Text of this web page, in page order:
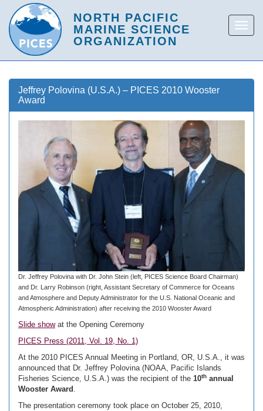
Jeffrey Polovina (U.S.A.) – PICES 2010 Wooster
Award
Dr. Jeffrey Polovina with Dr. John Stein (left, PICES Science Board Chairman)
and Dr. Larry Robinson (right, Assistant Secretary of Commerce for Oceans
and Atmosphere and Deputy Administrator for the U.S. National Oceanic and
Atmospheric Administration) after receiving the 2010 Wooster Award
Slide showat the Opening Ceremony
PICES Press (2011, Vol. 19, No. 1)
At the 2010 PICES Annual Meeting in Portland, OR, U.S.A., it was
announced that Dr. Jeffrey Polovina (NOAA, Pacific Islands
Fisheries Science, U.S.A.) was the recipient of the 10th annual
Wooster Award .
The presentation ceremony took place on October 25, 2010,